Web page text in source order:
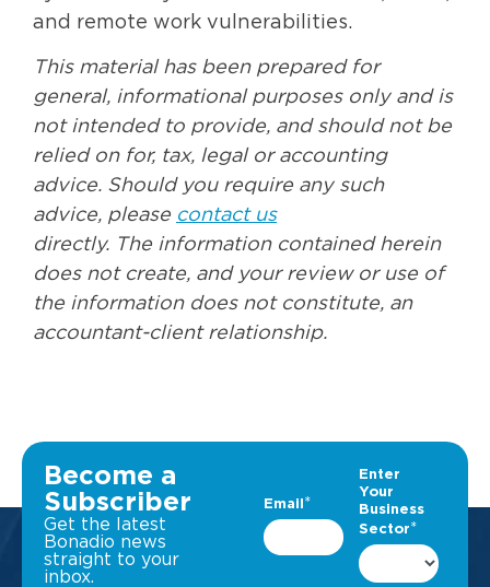
and remote work vulnerabilities.
This material has been prepared for
general, informational purposes only and is
not intended to provide, and should not be
relied on for, tax, legal or accounting
advice. Should you require any such
advice, please contact us
directly. The information contained herein
does not create, and your review or use of
the information does not constitute, an
accountant-client relationship.
Become a
Subscriber
Get the latest
Bonadio news
straight to your
inbox.